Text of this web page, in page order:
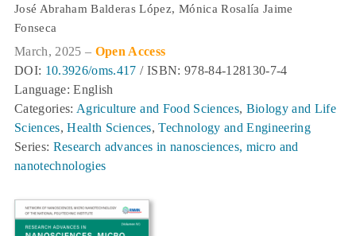
José Abraham Balderas López, Mónica Rosalía Jaime
Fonseca
March, 2025 – Open Access
DOI: 10.3926/oms.417 / ISBN: 978-84-128130-7-4
Language: English
Categories: Agriculture and Food Sciences, Biology and Life
Sciences,Health Sciences,Technology and Engineering
Series: Research advances in nanosciences, micro and
nanotechnologies